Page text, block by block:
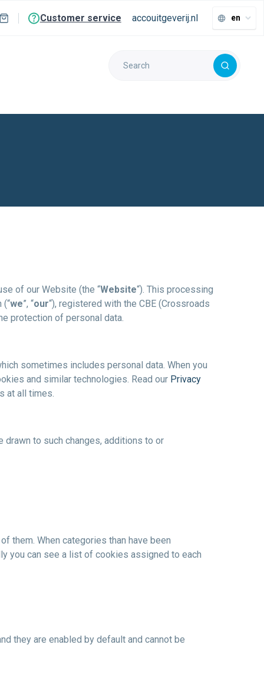
Customer service accouitgeverij.nl en
of our Website (the “Website“). This processing
we”, “our“), registered with the CBE (Crossroads
protection of personal data.
sometimes includes personal data. When you
and similar technologies. Read our Privacy
at all times.
to such changes, additions to or
them. When categories than have been
you can see a list of cookies assigned to each
they are enabled by default and cannot be